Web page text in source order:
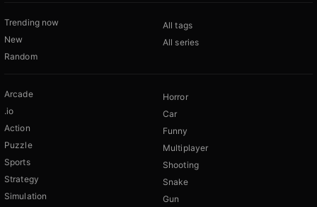
Trending now
New
Random
All tags
All series
Arcade
.io
Action
Puzzle
Sports
Strategy
Simulation
Horror
Car
Funny
Multiplayer
Shooting
Snake
Gun